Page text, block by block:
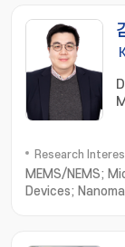
Research
MEMS/NEMS;
Devices;